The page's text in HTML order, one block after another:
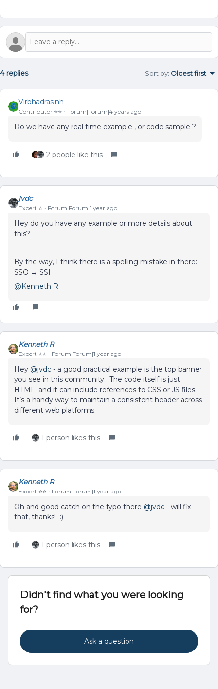
4 replies Sort by: Oldest first
Virbhadrasinh
Contributor ⭐️⭐️ Forum|Forum|4 years ago
Do we have any real time example , or code sample ?
2 people like this
jvdc
Expert ⭐️ Forum|Forum|1 year ago
Hey do you have any example or more details about
this?
By the way, I think there is a spelling mistake in there:
SSO → SSI
@Kenneth R
Kenneth R
Expert ⭐️⭐️ Forum|Forum|1 year ago
Hey ​ @jvdc - a good practical example is the top banner
you see in this community. The code itself is just
HTML, and it can include references to CSS or JS files.
It’s a handy way to maintain a consistent header across
different web platforms.
1 person likes this
Kenneth R
Expert ⭐️⭐️ Forum|Forum|1 year ago
Oh and good catch on the typo there ​ @jvdc - will fix
that, thanks! :)
1 person likes this
Didn't find what you were looking
for?
Ask a question